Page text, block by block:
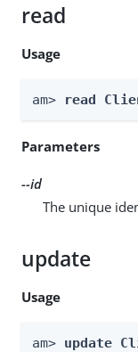
read
Usage
am> read
Parameters
--id
The unique
update
Usage
am> update